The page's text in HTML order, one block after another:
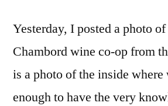
Yesterday, I posted a photo
Chambord wine co-op from
is a photo of the inside
enough to have the very